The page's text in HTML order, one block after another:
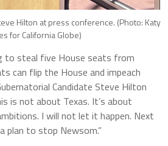
Hilton at press conference. (Photo: Katy
for California Globe)
to steal five House seats from
can flip the House and impeach
Candidate Steve Hilton
is not about Texas. It’s about
I will not let it happen. Next
plan to stop Newsom.”